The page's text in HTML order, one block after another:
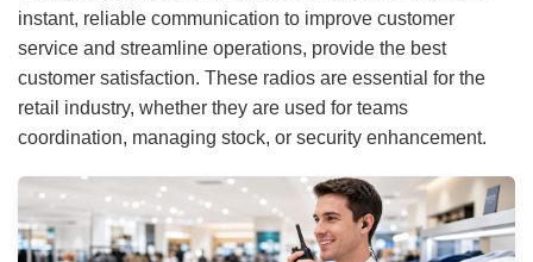
instant, reliable communication to improve customer
service and streamline operations, provide the best
customer satisfaction. These radios are essential for the
retail industry, whether they are used for teams
coordination, managing stock, or security enhancement.